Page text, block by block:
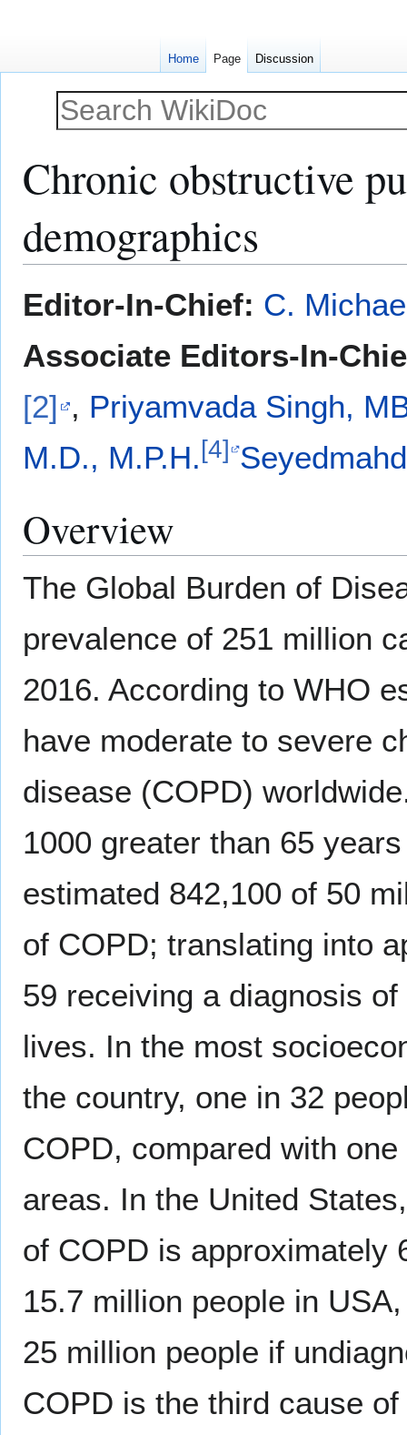
Chronic obstructive
demographics
toto
Editor-In-Chief: C.
Associate Editors-In-
[2] , Priyamvada Singh,
M.D., M.P.H.[4]
Overview
The Global Burden of
prevalence of 251 million
2016. According to WHO
have moderate to severe
disease (COPD)
1000 greater than 65
estimated 842,100 of 50
of COPD; translating into
59 receiving a diagnosis
lives. In the most
the country, one in 32
COPD, compared with
areas. In the United
of COPD is approximately
15.7 million people in
25 million people if
COPD is the third cause
Home Page Discussion